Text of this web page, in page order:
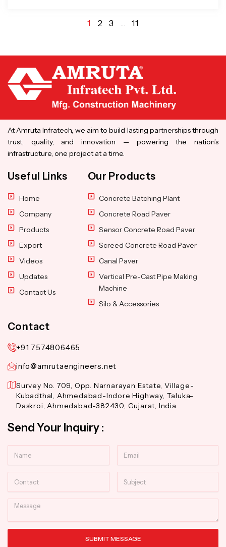
1 2 3 … 11
At Amruta Infratech, we aim to build lasting partnerships through
trust, quality, and innovation — powering the nation’s
infrastructure, one project at a time.
Useful Links
Home
Company
Products
Export
Videos
Updates
Contact Us
Our Products
Concrete Batching Plant
Concrete Road Paver
Sensor Concrete Road Paver
Screed Concrete Road Paver
Canal Paver
Vertical Pre-Cast Pipe Making
Machine
Silo & Accessories
Contact
+91 7574806465
info@amrutaengineers.net
Survey No. 709, Opp. Narnarayan Estate, Village-
Kubadthal, Ahmedabad-Indore Highway, Taluka-
Daskroi, Ahmedabad-382430, Gujarat, India.
Send Your Inquiry :
Message
SUBMIT MESSAGE